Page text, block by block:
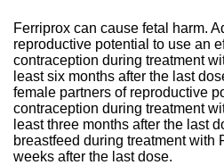
Ferriprox can cause fetal harm.
reproductive potential to use an
contraception during treatment
least six months after the last
female partners of reproductive
contraception during treatment
least three months after the last
breastfeed during treatment with
weeks after the last dose.